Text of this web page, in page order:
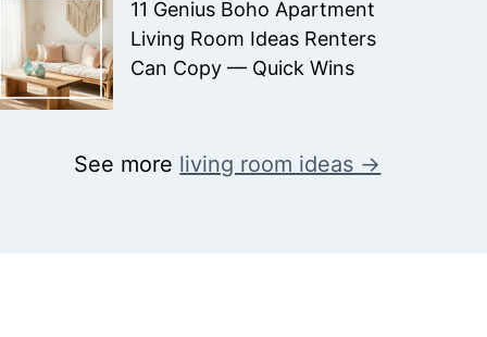
11 Genius Boho Apartment
Living Room Ideas Renters
Can Copy — Quick Wins
See more living room ideas →